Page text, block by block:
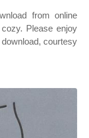
from online
Please enjoy
courtesy